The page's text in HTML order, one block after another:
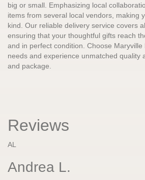
big or small. Emphasizing local
items from several local vendors, making
kind. Our reliable delivery service covers
ensuring that your thoughtful gifts reach
and in perfect condition. Choose
needs and experience unmatched quality
and package.
Reviews
AL
Andrea L.